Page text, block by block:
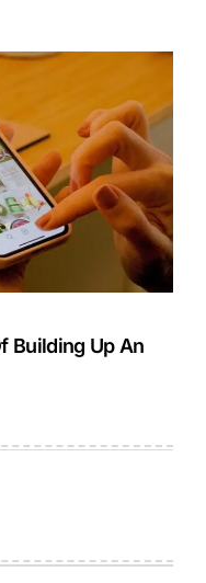
Building Up An